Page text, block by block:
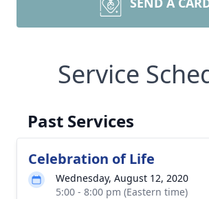
Service
Past Services
Celebration of Life
Wednesday, August 12, 2020
5:00 - 8:00 pm (Eastern time)